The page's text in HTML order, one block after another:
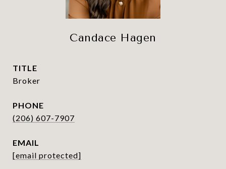
Candace Hagen
TITLE
Broker
PHONE
(206) 607-7907
EMAIL
[email protected]